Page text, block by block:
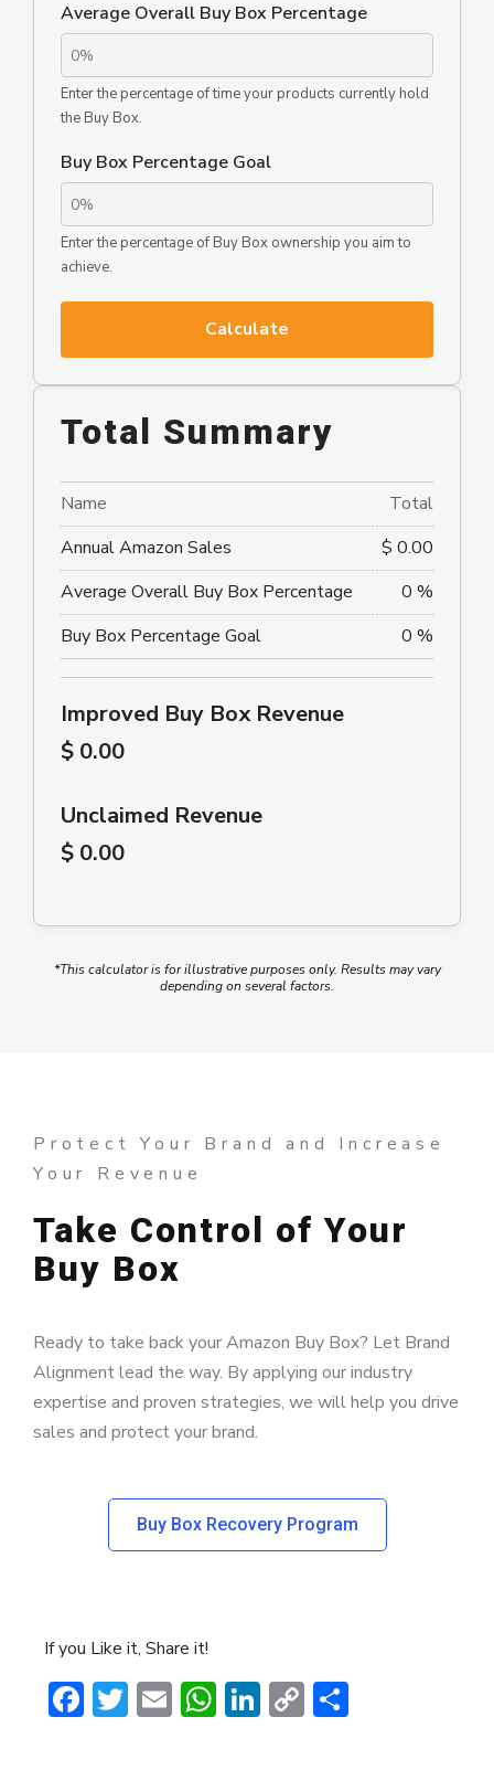
Average Overall Buy Box Percentage
Enter the percentage of time your products currently hold
the Buy Box.
Buy Box Percentage Goal
Enter the percentage of Buy Box ownership you aim to
achieve.
Calculate
Total Summary
Name
Total
Annual Amazon Sales
$ 0.00
Average Overall Buy Box Percentage
0 %
Buy Box Percentage Goal
0 %
Improved Buy Box Revenue
$ 0.00
Unclaimed Revenue
$ 0.00
*This calculator is for illustrative purposes only. Results may vary
depending on several factors.
Protect Your Brand and Increase
Your Revenue
Take Control of Your
Buy Box
Ready to take back your Amazon Buy Box? Let Brand
Alignment lead the way. By applying our industry
expertise and proven strategies, we will help you drive
sales and protect your brand.
Buy Box Recovery Program
If you Like it, Share it!
Facebook
Twitter
EmailWhatsApp
LinkedIn
Copy